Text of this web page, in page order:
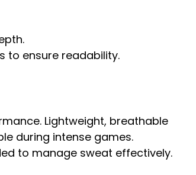
to ensure readability.
Lightweight, breathable
during intense games.
to manage sweat effectively.